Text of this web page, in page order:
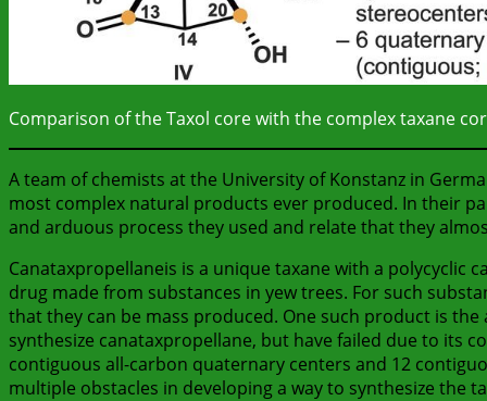
Comparison of the Taxol core with the complex taxane
A team of chemists at the University of Konstanz in
most complex natural products ever produced. In their
and arduous process they used and relate that they
Canataxpropellaneis is a unique taxane with a polycyclic
drug made from substances in yew trees. For such
that they can be mass produced. One such product is
synthesize canataxpropellane, but have failed due to its
contiguous all-carbon quaternary centers and 12
multiple obstacles in developing a way to synthesize the